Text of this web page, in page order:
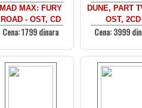
MAD MAX: FURY
ROAD - OST, CD
Cena: 1799 dinara
DUNE, PART
OST, 2CD
Cena: 3999